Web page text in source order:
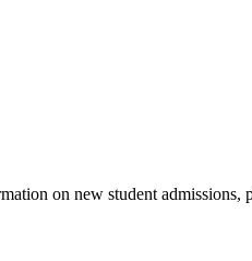
on new student admissions,